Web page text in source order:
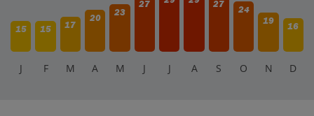
15 15 17
20
23
27 27
24
19
16
J F M A M J J A S O N D